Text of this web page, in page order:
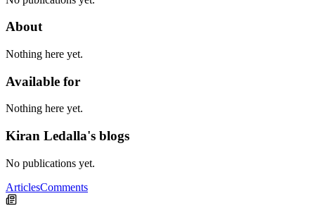
About
Nothing here yet.
Available for
Nothing here yet.
Kiran Ledalla's blogs
No publications yet.
ArticlesComments